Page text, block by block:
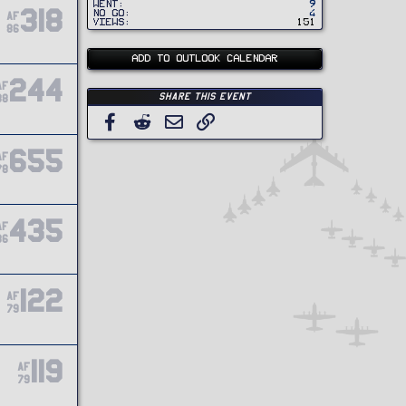
AF
86318
244
655
435
AF
79
122
AF
79119
Went
9
No Go
4
Views
151
ADD TO OUTLOOK CALENDAR
Share this event
Facebook
Reddit Email